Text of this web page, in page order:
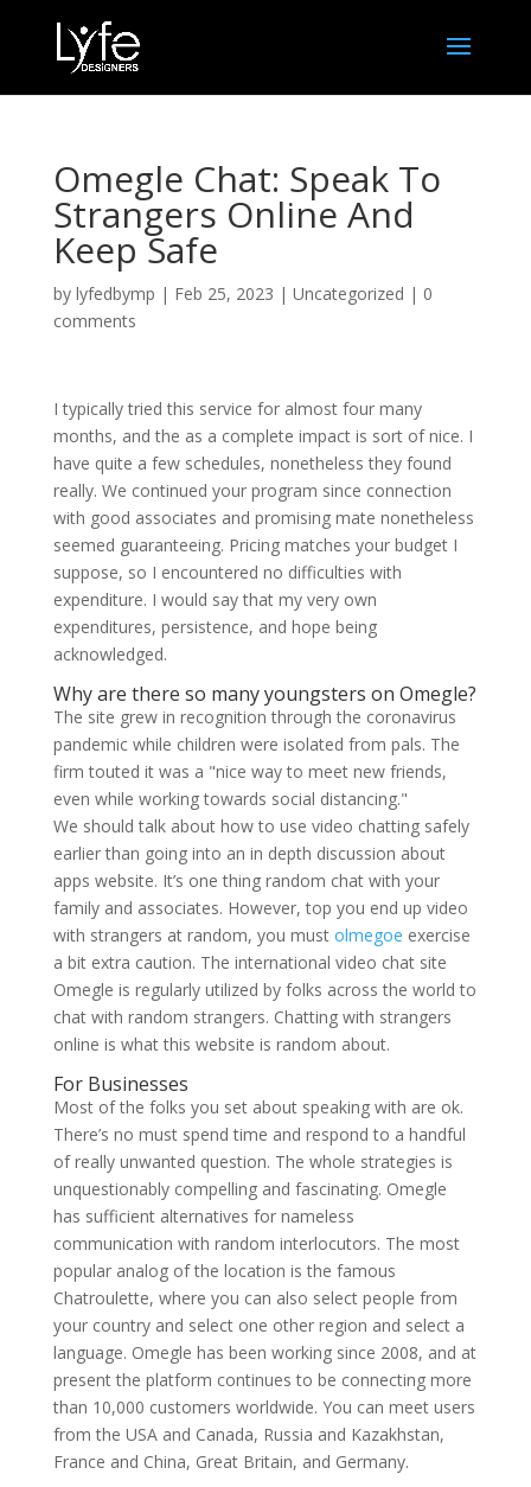
Omegle Chat: Speak To
Strangers Online And
Keep Safe
by lyfedbymp | Feb 25, 2023 | Uncategorized | 0
comments
I typically tried this service for almost four many
months, and the as a complete impact is sort of nice. I
have quite a few schedules, nonetheless they found
really. We continued your program since connection
with good associates and promising mate nonetheless
seemed guaranteeing. Pricing matches your budget I
suppose, so I encountered no difficulties with
expenditure. I would say that my very own
expenditures, persistence, and hope being
acknowledged.
Why are there so many youngsters on Omegle?
The site grew in recognition through the coronavirus
pandemic while children were isolated from pals. The
firm touted it was a "nice way to meet new friends,
even while working towards social distancing."
We should talk about how to use video chatting safely
earlier than going into an in depth discussion about
apps website. It’s one thing random chat with your
family and associates. However, top you end up video
with strangers at random, you must olmegoe exercise
a bit extra caution. The international video chat site
Omegle is regularly utilized by folks across the world to
chat with random strangers. Chatting with strangers
online is what this website is random about.
For Businesses
Most of the folks you set about speaking with are ok.
There’s no must spend time and respond to a handful
of really unwanted question. The whole strategies is
unquestionably compelling and fascinating. Omegle
has sufficient alternatives for nameless
communication with random interlocutors. The most
popular analog of the location is the famous
Chatroulette, where you can also select people from
your country and select one other region and select a
language. Omegle has been working since 2008, and at
present the platform continues to be connecting more
than 10,000 customers worldwide. You can meet users
from the USA and Canada, Russia and Kazakhstan,
France and China, Great Britain, and Germany.